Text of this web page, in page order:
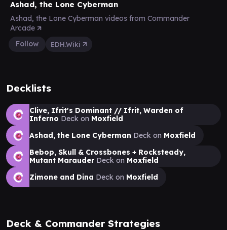
Ashad, the Lone Cyberman
Ashad, the Lone Cyberman videos from Commander
Arcade
Follow
EDH.Wiki
Decklists
Clive, Ifrit's Dominant // Ifrit, Warden of
Inferno Deck on Moxfield
Ashad, the Lone Cyberman Deck on Moxfield
Bebop, Skull & Crossbones + Rocksteady,
Mutant MarauderDeck on Moxfield
Zimone and Dina Deck on Moxfield
Deck & Commander Strategies